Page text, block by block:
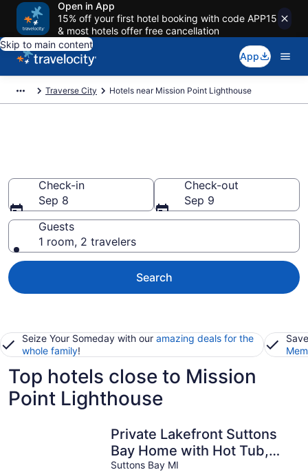
Open in App
15% off your first hotel booking with code APP15
& most hotels offer free cancellation
Skip to main content
App
Traverse City Hotels near Mission Point Lighthouse
Check-in
Sep 8
Check-out
Sep 9
Guests
1 room, 2 travelers
Search
Seize Your Someday with our amazing deals for the
whole family!
Top hotels close to Mission
Point Lighthouse
Private Lakefront Suttons
Bay Home with Hot Tub,
Newly Renovated Beach
Suttons Bay MI